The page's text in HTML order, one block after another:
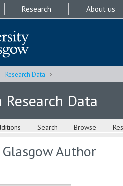
Research About us
Research Data
Data
Search Browse
Author